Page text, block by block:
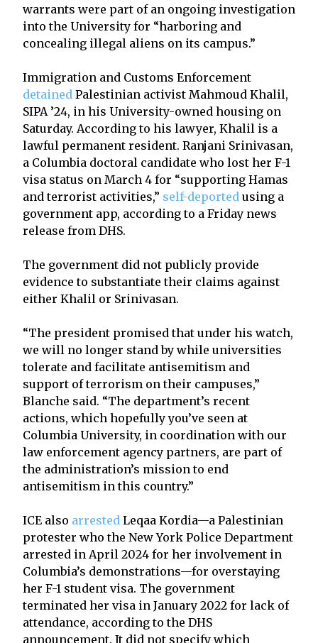
warrants were part of an ongoing investigation
into the University for “harboring and
concealing illegal aliens on its campus.”
Immigration and Customs Enforcement
detained Palestinian activist Mahmoud Khalil,
SIPA ’24, in his University-owned housing on
Saturday. According to his lawyer, Khalil is a
lawful permanent resident. Ranjani Srinivasan,
a Columbia doctoral candidate who lost her F-1
visa status on March 4 for “supporting Hamas
and terrorist activities,” self-deported using a
government app, according to a Friday news
release from DHS.
The government did not publicly provide
evidence to substantiate their claims against
either Khalil or Srinivasan.
“The president promised that under his watch,
we will no longer stand by while universities
tolerate and facilitate antisemitism and
support of terrorism on their campuses,”
Blanche said. “The department’s recent
actions, which hopefully you’ve seen at
Columbia University, in coordination with our
law enforcement agency partners, are part of
the administration’s mission to end
antisemitism in this country.”
ICE also arrested Leqaa Kordia—a Palestinian
protester who the New York Police Department
arrested in April 2024 for her involvement in
Columbia’s demonstrations—for overstaying
her F-1 student visa. The government
terminated her visa in January 2022 for lack of
attendance, according to the DHS
announcement. It did not specify which